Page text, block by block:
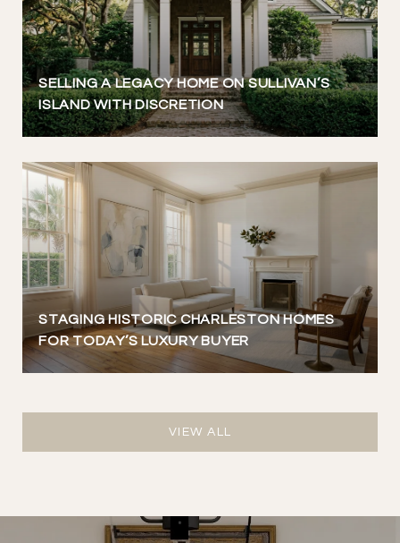
SELLING A LEGACY HOME ON SULLIVAN’S
ISLAND WITH DISCRETION
STAGING HISTORIC CHARLESTON HOMES
FOR TODAY’S LUXURY BUYER
VIEW ALL